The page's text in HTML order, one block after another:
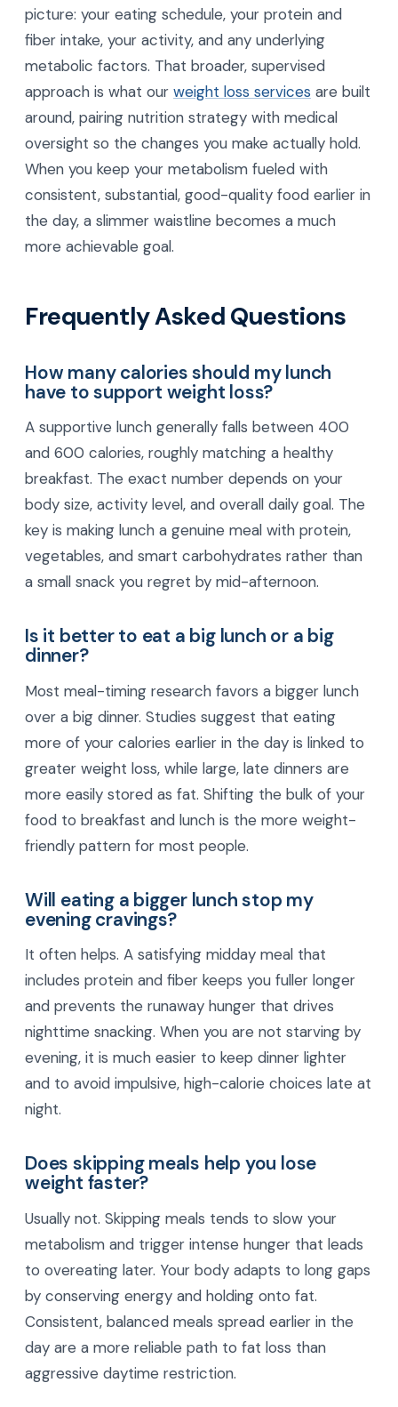
picture: your eating schedule, your protein and
fiber intake, your activity, and any underlying
metabolic factors. That broader, supervised
approach is what our weight loss services are built
around, pairing nutrition strategy with medical
oversight so the changes you make actually hold.
When you keep your metabolism fueled with
consistent, substantial, good-quality food earlier in
the day, a slimmer waistline becomes a much
more achievable goal.
Frequently Asked Questions
How many calories should my lunch
have to support weight loss?
A supportive lunch generally falls between 400
and 600 calories, roughly matching a healthy
breakfast. The exact number depends on your
body size, activity level, and overall daily goal. The
key is making lunch a genuine meal with protein,
vegetables, and smart carbohydrates rather than
a small snack you regret by mid-afternoon.
Is it better to eat a big lunch or a big
dinner?
Most meal-timing research favors a bigger lunch
over a big dinner. Studies suggest that eating
more of your calories earlier in the day is linked to
greater weight loss, while large, late dinners are
more easily stored as fat. Shifting the bulk of your
food to breakfast and lunch is the more weight-
friendly pattern for most people.
Will eating a bigger lunch stop my
evening cravings?
It often helps. A satisfying midday meal that
includes protein and fiber keeps you fuller longer
and prevents the runaway hunger that drives
nighttime snacking. When you are not starving by
evening, it is much easier to keep dinner lighter
and to avoid impulsive, high-calorie choices late at
night.
Does skipping meals help you lose
weight faster?
Usually not. Skipping meals tends to slow your
metabolism and trigger intense hunger that leads
to overeating later. Your body adapts to long gaps
by conserving energy and holding onto fat.
Consistent, balanced meals spread earlier in the
day are a more reliable path to fat loss than
aggressive daytime restriction.